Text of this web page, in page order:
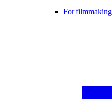
For filmmaking